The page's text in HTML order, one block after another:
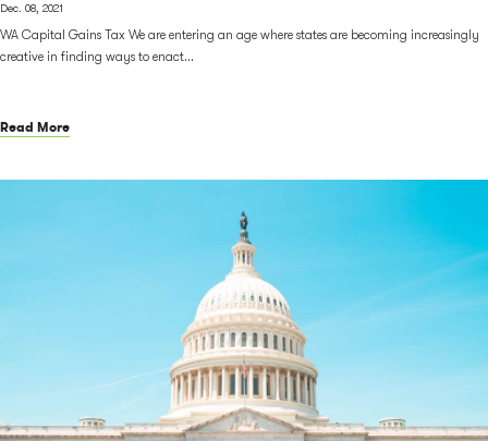
Dec. 08, 2021
WA Capital Gains Tax We are entering an age where states are becoming increasingly
creative in finding ways to enact...
Read More